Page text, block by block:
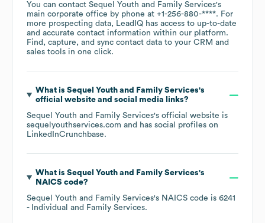
You can contact Sequel Youth and Family Services's
main corporate office by phone at +1-256-880-****. For
more prospecting data, LeadIQ has access to up-to-date
and accurate contact information within our platform.
Find, capture, and sync contact data to your CRM and
sales tools in one click.
What is Sequel Youth and Family Services's
official website and social media links?
Sequel Youth and Family Services's official website is
sequelyouthservices.com and has social profiles on
LinkedInCrunchbase.
What is Sequel Youth and Family Services's
NAICS code?
Sequel Youth and Family Services's NAICS code is 6241
- Individual and Family Services.